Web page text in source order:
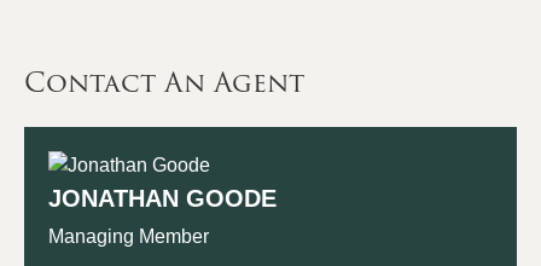
Contact An Agent
JONATHAN GOODE
Managing Member